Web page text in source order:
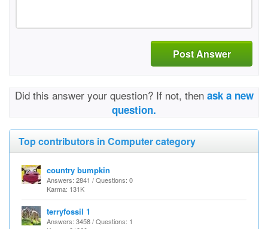
Post Answer
Did this answer your question? If not, then ask a new
question.
Top contributors in Computer category
country bumpkin
Answers: 2841 / Questions: 0
Karma: 131K
terryfossil 1
Answers: 3458 / Questions: 1